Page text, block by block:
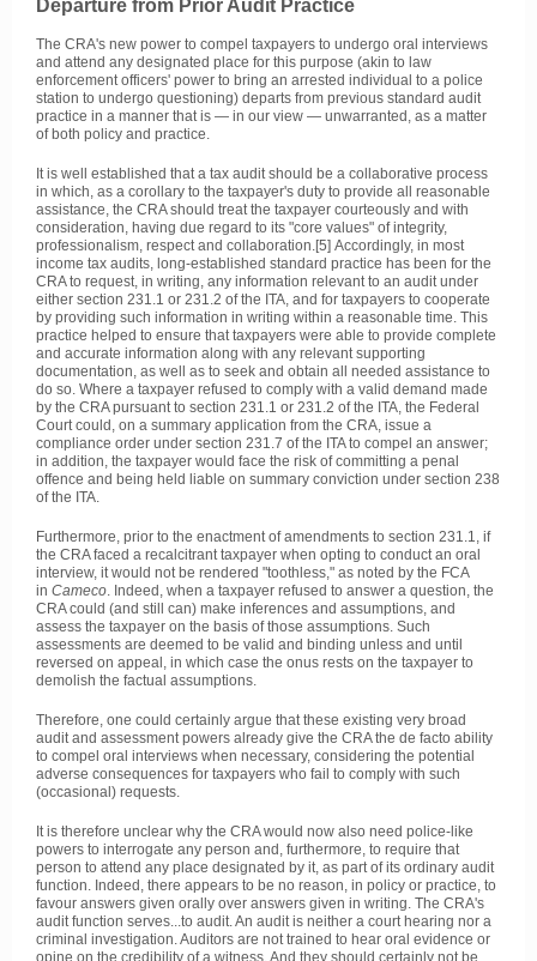
Departure from Prior Audit Practice
The CRA's new power to compel taxpayers to undergo oral interviews
and attend any designated place for this purpose (akin to law
enforcement officers' power to bring an arrested individual to a police
station to undergo questioning) departs from previous standard audit
practice in a manner that is — in our view — unwarranted, as a matter
of both policy and practice.
It is well established that a tax audit should be a collaborative process
in which, as a corollary to the taxpayer's duty to provide all reasonable
assistance, the CRA should treat the taxpayer courteously and with
consideration, having due regard to its "core values" of integrity,
professionalism, respect and collaboration.[5] Accordingly, in most
income tax audits, long-established standard practice has been for the
CRA to request, in writing, any information relevant to an audit under
either section 231.1 or 231.2 of the ITA, and for taxpayers to cooperate
by providing such information in writing within a reasonable time. This
practice helped to ensure that taxpayers were able to provide complete
and accurate information along with any relevant supporting
documentation, as well as to seek and obtain all needed assistance to
do so. Where a taxpayer refused to comply with a valid demand made
by the CRA pursuant to section 231.1 or 231.2 of the ITA, the Federal
Court could, on a summary application from the CRA, issue a
compliance order under section 231.7 of the ITA to compel an answer;
in addition, the taxpayer would face the risk of committing a penal
offence and being held liable on summary conviction under section 238
of the ITA.
Furthermore, prior to the enactment of amendments to section 231.1, if
the CRA faced a recalcitrant taxpayer when opting to conduct an oral
interview, it would not be rendered "toothless," as noted by the FCA
in Cameco . Indeed, when a taxpayer refused to answer a question, the
CRA could (and still can) make inferences and assumptions, and
assess the taxpayer on the basis of those assumptions. Such
assessments are deemed to be valid and binding unless and until
reversed on appeal, in which case the onus rests on the taxpayer to
demolish the factual assumptions.
Therefore, one could certainly argue that these existing very broad
audit and assessment powers already give the CRA the de facto ability
to compel oral interviews when necessary, considering the potential
adverse consequences for taxpayers who fail to comply with such
(occasional) requests.
It is therefore unclear why the CRA would now also need police-like
powers to interrogate any person and, furthermore, to require that
person to attend any place designated by it, as part of its ordinary audit
function. Indeed, there appears to be no reason, in policy or practice, to
favour answers given orally over answers given in writing. The CRA's
audit function serves...to audit. An audit is neither a court hearing nor a
criminal investigation. Auditors are not trained to hear oral evidence or
opine on the credibility of a witness. And they should certainly not be